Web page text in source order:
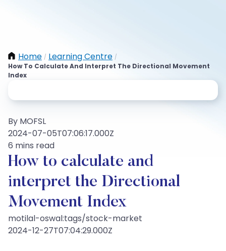
Home / Learning Centre /
How To Calculate And Interpret The Directional Movement
Index
By MOFSL
2024-07-05T07:06:17.000Z
6 mins read
How to calculate and
interpret the Directional
Movement Index
motilal-oswal:tags/stock-market
2024-12-27T07:04:29.000Z